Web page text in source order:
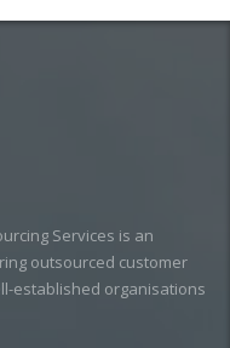
Services is an
outsourced customer
established organisations